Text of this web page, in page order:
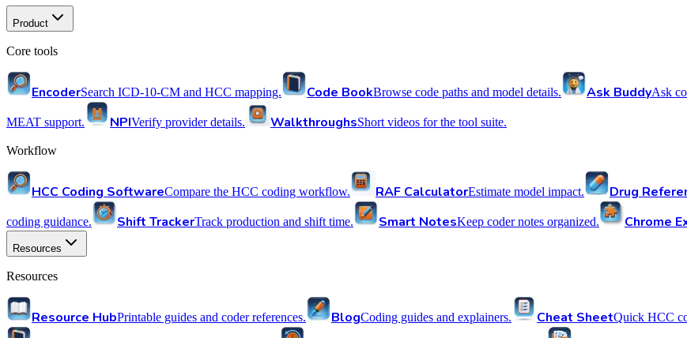
Product
Core tools
EncoderSearch ICD-10-CM and HCC mapping. Code BookBrowse code paths and model details. Ask BuddyAsk
MEAT support. NPIVerify provider details. WalkthroughsShort videos for the tool suite.
Workflow
HCC Coding SoftwareCompare the HCC coding workflow. RAF CalculatorEstimate model impact. Drug
coding guidance. Shift TrackerTrack production and shift time. Smart NotesKeep coder notes organized. Chrome
Resources
Resources
Resource HubPrintable guides and coder references. BlogCoding guides and explainers. Cheat SheetQuick HCC